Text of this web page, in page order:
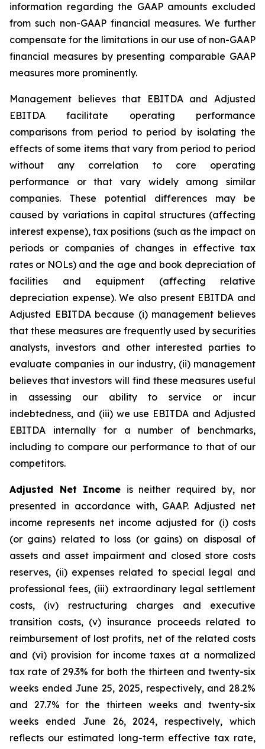
information regarding the GAAP amounts excluded
from such non-GAAP financial measures. We further
compensate for the limitations in our use of non-GAAP
financial measures by presenting comparable GAAP
measures more prominently.
Management believes that EBITDA and Adjusted
EBITDA facilitate operating performance
comparisons from period to period by isolating the
effects of some items that vary from period to period
without any correlation to core operating
performance or that vary widely among similar
companies. These potential differences may be
caused by variations in capital structures (affecting
interest expense), tax positions (such as the impact on
periods or companies of changes in effective tax
rates or NOLs) and the age and book depreciation of
facilities and equipment (affecting relative
depreciation expense). We also present EBITDA and
Adjusted EBITDA because (i) management believes
that these measures are frequently used by securities
analysts, investors and other interested parties to
evaluate companies in our industry, (ii) management
believes that investors will find these measures useful
in assessing our ability to service or incur
indebtedness, and (iii) we use EBITDA and Adjusted
EBITDA internally for a number of benchmarks,
including to compare our performance to that of our
competitors.
Adjusted Net Income is neither required by, nor
presented in accordance with, GAAP. Adjusted net
income represents net income adjusted for (i) costs
(or gains) related to loss (or gains) on disposal of
assets and asset impairment and closed store costs
reserves, (ii) expenses related to special legal and
professional fees, (iii) extraordinary legal settlement
costs, (iv) restructuring charges and executive
transition costs, (v) insurance proceeds related to
reimbursement of lost profits, net of the related costs
and (vi) provision for income taxes at a normalized
tax rate of 29.3% for both the thirteen and twenty-six
weeks ended June 25, 2025, respectively, and 28.2%
and 27.7% for the thirteen weeks and twenty-six
weeks ended June 26, 2024, respectively, which
reflects our estimated long-term effective tax rate,